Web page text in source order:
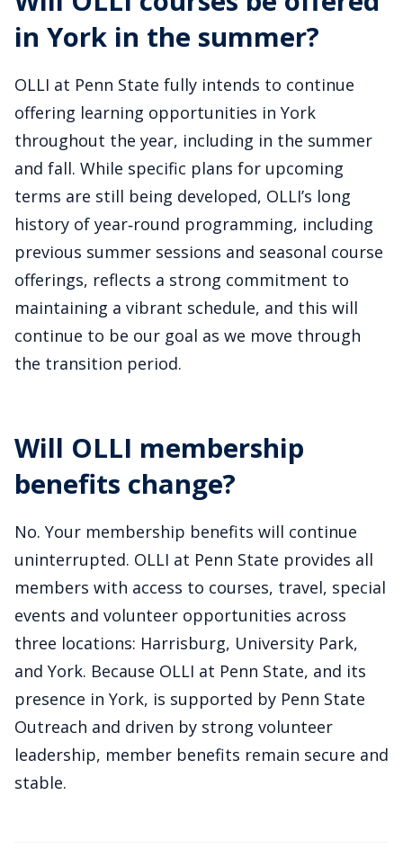
in York in the summer?
OLLI at Penn State fully intends to continue
offering learning opportunities in York
throughout the year, including in the summer
and fall. While specific plans for upcoming
terms are still being developed, OLLI’s long
history of year‑round programming, including
previous summer sessions and seasonal course
offerings, reflects a strong commitment to
maintaining a vibrant schedule, and this will
continue to be our goal as we move through
the transition period.
Will OLLI membership
benefits change?
No. Your membership benefits will continue
uninterrupted. OLLI at Penn State provides all
members with access to courses, travel, special
events and volunteer opportunities across
three locations: Harrisburg, University Park,
and York. Because OLLI at Penn State, and its
presence in York, is supported by Penn State
Outreach and driven by strong volunteer
leadership, member benefits remain secure and
stable.